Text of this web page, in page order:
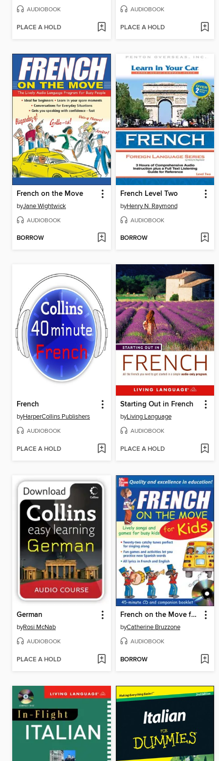
AUDIOBOOK
PLACE A HOLD
AUDIOBOOK
PLACE A HOLD
French on the Move
byJane Wightwick
AUDIOBOOK
BORROW
French Level Two
byHenry N. Raymond
AUDIOBOOK
BORROW
French
byHarperCollins Publishers
AUDIOBOOK
PLACE A HOLD
Starting Out in French
byLiving Language
AUDIOBOOK
PLACE A HOLD
German
byRosi McNab
AUDIOBOOK
PLACE A HOLD
French on the Move for Kids
byCatherine Bruzzone
AUDIOBOOK
BORROW